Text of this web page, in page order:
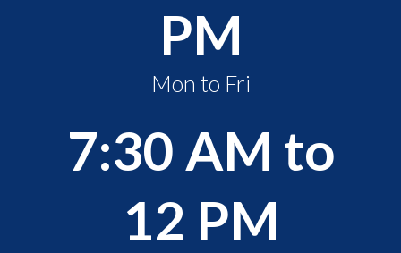
PM
Mon to Fri
7:30 AM to
12 PM